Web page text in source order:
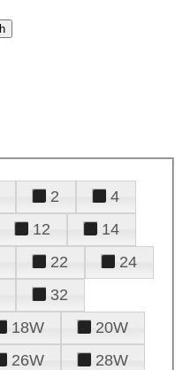
2
4
12
14
22
24
32
18W
20W
26W
28W